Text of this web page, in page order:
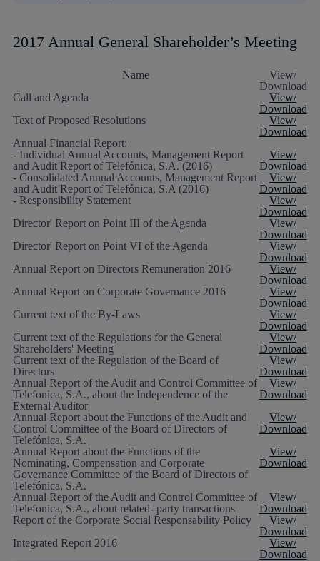
2017 Annual General Shareholder’s Meeting
Name
View/
Download
Call and Agenda
View/
Download
Text of Proposed Resolutions
View/
Download
Annual Financial Report:
- Individual Annual Accounts, Management Report
and Audit Report of Telefónica, S.A. (2016)
View/
Download
- Consolidated Annual Accounts, Management Report
and Audit Report of Telefónica, S.A (2016)
View/
Download
- Responsibility Statement
View/
Download
Director' Report on Point III of the Agenda
View/
Download
Director' Report on Point VI of the Agenda
View/
Download
Annual Report on Directors Remuneration 2016
View/
Download
Annual Report on Corporate Governance 2016
View/
Download
Current text of the By-Laws
View/
Download
Current text of the Regulations for the General
Shareholders' Meeting
View/
Download
Current text of the Regulation of the Board of
Directors
View/
Download
Annual Report of the Audit and Control Committee of
Telefonica, S.A., about the Independence of the
External Auditor
View/
Download
Annual Report about the Functions of the Audit and
Control Committee of the Board of Directors of
Telefónica, S.A.
View/
Download
Annual Report about the Functions of the
Nominating, Compensation and Corporate
Governance Committee of the Board of Directors of
Telefónica, S.A.
View/
Download
Annual Report of the Audit and Control Committee of
Telefonica, S.A., about related- party transactions
View/
Download
Report of the Corporate Social Responsability Policy
View/
Download
Integrated Report 2016
View/
Download